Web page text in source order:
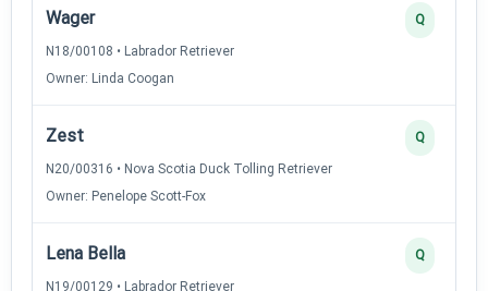
Wager
N18/00108 • Labrador Retriever
Owner: Linda Coogan
Q
Zest
N20/00316 • Nova Scotia Duck Tolling Retriever
Owner: Penelope Scott-Fox
Q
Lena Bella
N19/00129 • Labrador Retriever
Q